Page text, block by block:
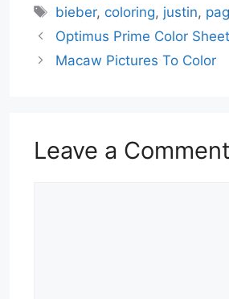
Tags
bieber, coloring, justin,
Optimus Prime Color Sheet
Macaw Pictures To Color
Leave a Comment